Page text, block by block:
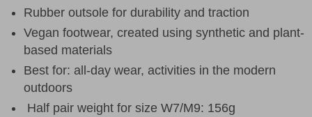
Rubber outsole for durability and traction
Vegan footwear, created using synthetic and plant-
based materials
Best for: all-day wear, activities in the modern
outdoors
Half pair weight for size W7/M9: 156g